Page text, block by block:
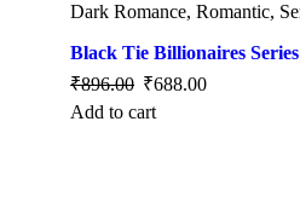
Dark Romance, Romantic,
Black Tie Billionaires
₹896.00 ₹688.00
Add to cart